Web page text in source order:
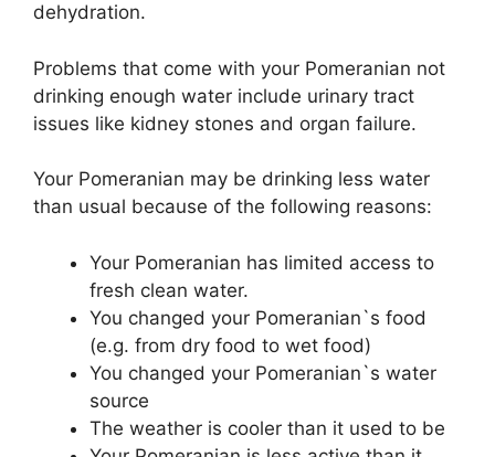
dehydration.
Problems that come with your Pomeranian not
drinking enough water include urinary tract
issues like kidney stones and organ failure.
Your Pomeranian may be drinking less water
than usual because of the following reasons:
Your Pomeranian has limited access to
fresh clean water.
You changed your Pomeranian`s food
(e.g. from dry food to wet food)
You changed your Pomeranian`s water
source
The weather is cooler than it used to be